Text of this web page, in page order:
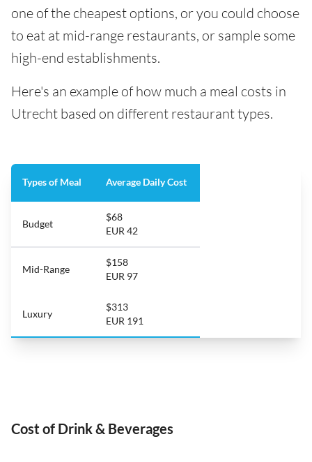
one of the cheapest options, or you could choose
to eat at mid-range restaurants, or sample some
high-end establishments.
Here's an example of how much a meal costs in
Utrecht based on different restaurant types.
Types of Meal Average Daily Cost
Budget
$68
EUR 42
Mid-Range
$158
EUR 97
Luxury
$313
EUR 191
Cost of Drink & Beverages